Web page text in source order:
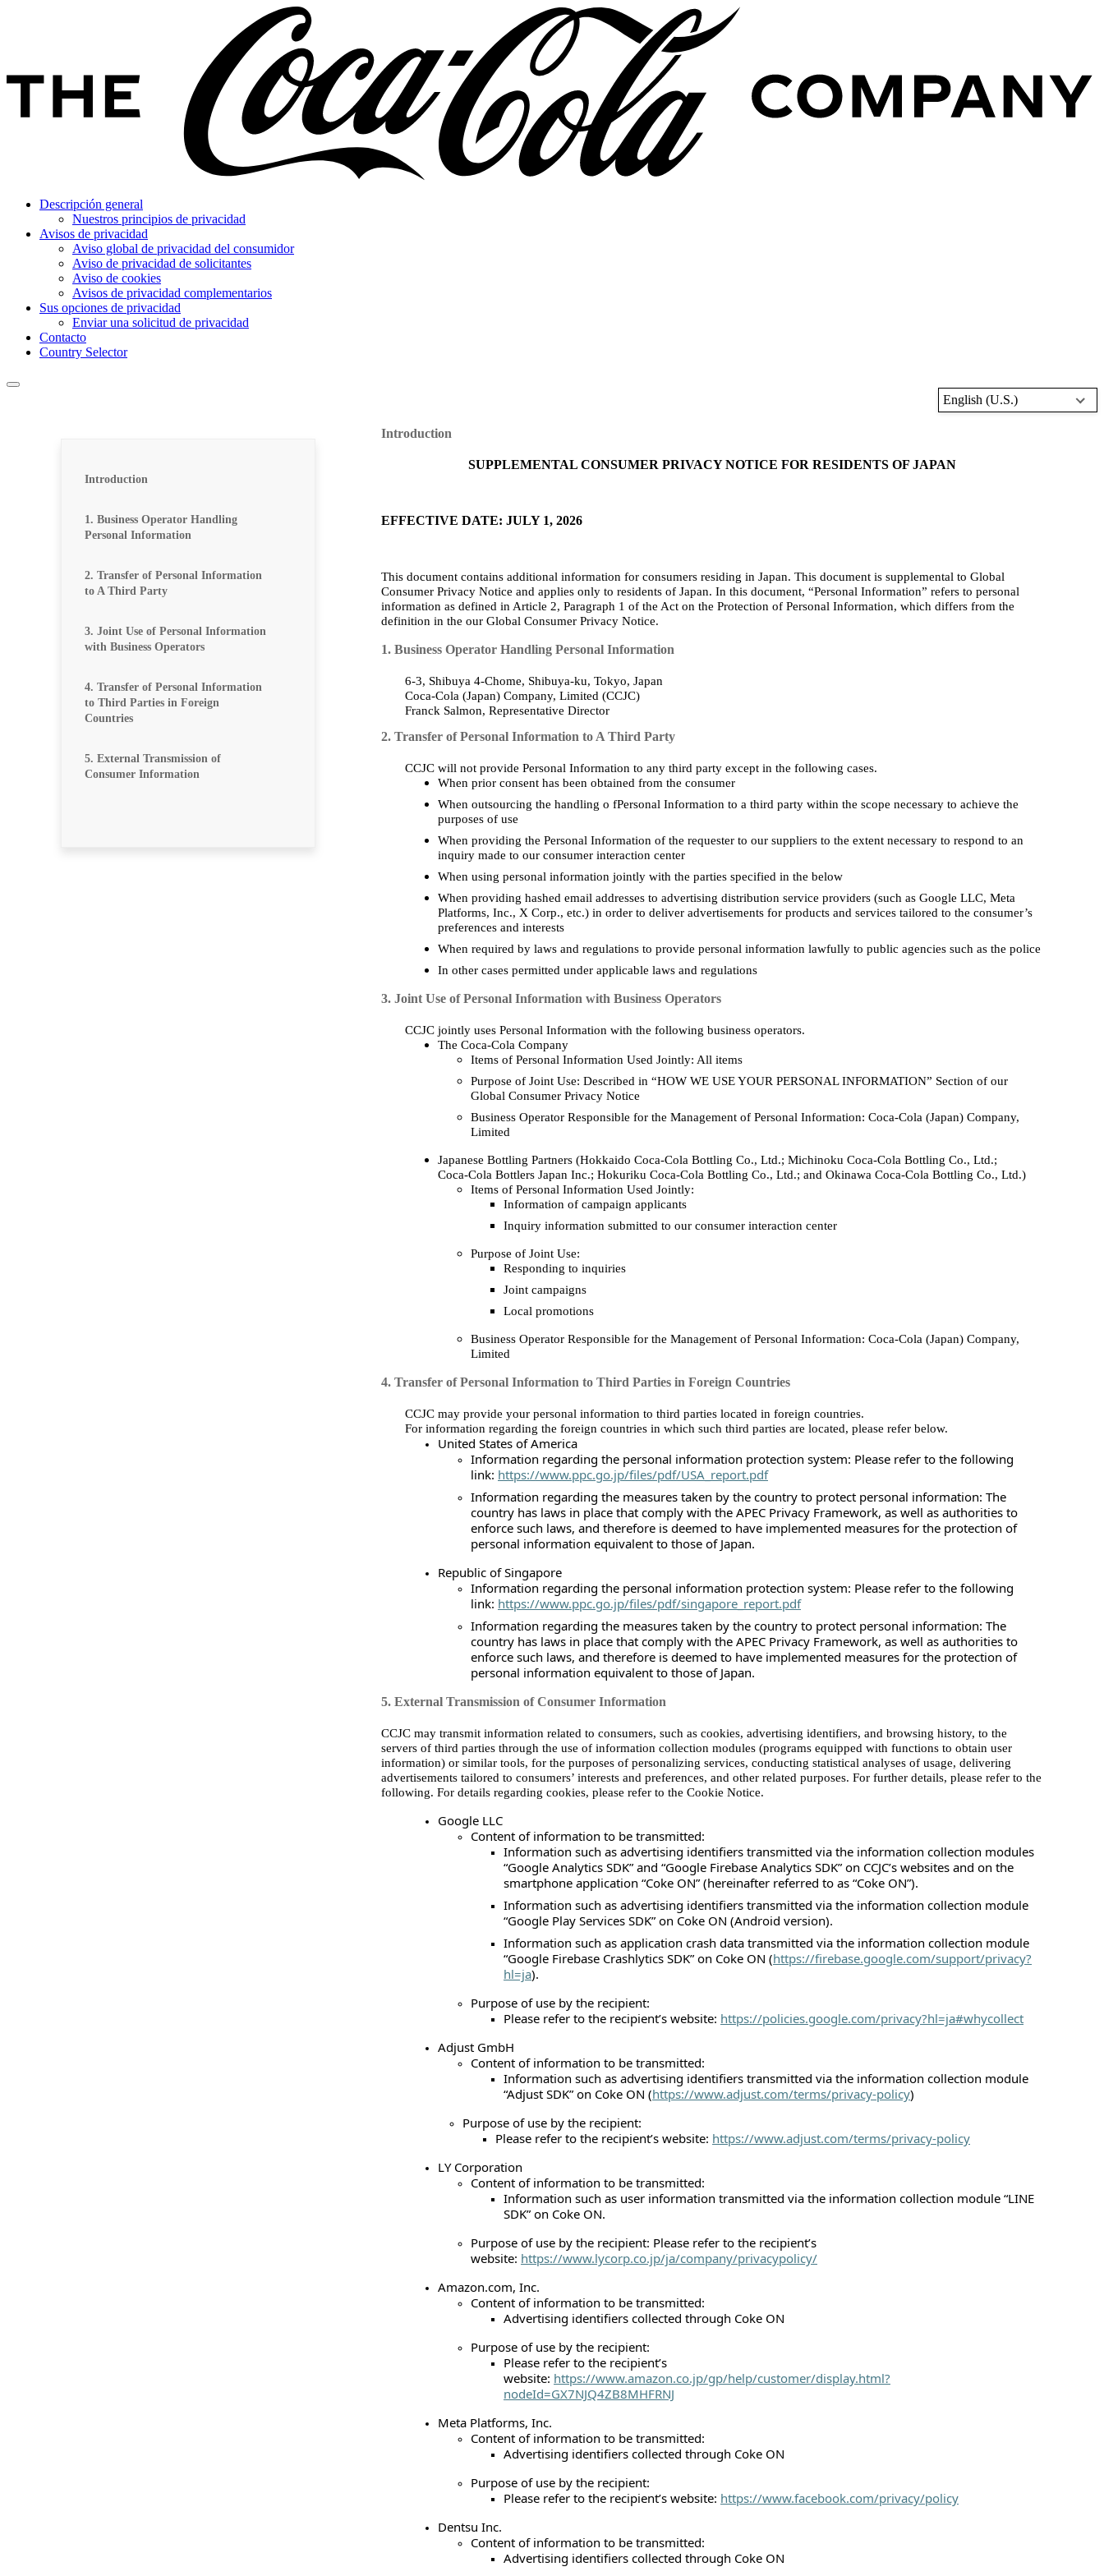
Descripción general
Nuestros principios de privacidad
Avisos de privacidad
Aviso global de privacidad del consumidor
Aviso de privacidad de solicitantes
Aviso de cookies
Avisos de privacidad complementarios
Sus opciones de privacidad
Enviar una solicitud de privacidad
Contacto
Country Selector
English (U.S.)
Introduction
1. Business Operator Handling
Personal Information
2. Transfer of Personal Information
to A Third Party
3. Joint Use of Personal Information
with Business Operators
4. Transfer of Personal Information
to Third Parties in Foreign
Countries
5. External Transmission of
Consumer Information
Introduction
SUPPLEMENTAL CONSUMER PRIVACY NOTICE FOR RESIDENTS OF JAPAN
EFFECTIVE DATE: JULY 1, 2026
This document contains additional information for consumers residing in Japan. This document is supplemental to Global
Consumer Privacy Notice and applies only to residents of Japan. In this document, “Personal Information” refers to personal
information as defined in Article 2, Paragraph 1 of the Act on the Protection of Personal Information, which differs from the
definition in the our Global Consumer Privacy Notice.
1. Business Operator Handling Personal Information
6-3, Shibuya 4-Chome, Shibuya-ku, Tokyo, Japan
Coca‑Cola (Japan) Company, Limited (CCJC)
Franck Salmon, Representative Director
2. Transfer of Personal Information to A Third Party
CCJC will not provide Personal Information to any third party except in the following cases.
When prior consent has been obtained from the consumer
When outsourcing the handling o fPersonal Information to a third party within the scope necessary to achieve the
purposes of use
When providing the Personal Information of the requester to our suppliers to the extent necessary to respond to an
inquiry made to our consumer interaction center
When using personal information jointly with the parties specified in the below
When providing hashed email addresses to advertising distribution service providers (such as Google LLC, Meta
Platforms, Inc., X Corp., etc.) in order to deliver advertisements for products and services tailored to the consumer’s
preferences and interests
When required by laws and regulations to provide personal information lawfully to public agencies such as the police
In other cases permitted under applicable laws and regulations
3. Joint Use of Personal Information with Business Operators
CCJC jointly uses Personal Information with the following business operators.
The Coca-Cola Company
Items of Personal Information Used Jointly: All items
Purpose of Joint Use: Described in “HOW WE USE YOUR PERSONAL INFORMATION” Section of our
Global Consumer Privacy Notice
Business Operator Responsible for the Management of Personal Information: Coca‑Cola (Japan) Company,
Limited
Japanese Bottling Partners (Hokkaido Coca‑Cola Bottling Co., Ltd.; Michinoku Coca‑Cola Bottling Co., Ltd.;
Coca‑Cola Bottlers Japan Inc.; Hokuriku Coca‑Cola Bottling Co., Ltd.; and Okinawa Coca‑Cola Bottling Co., Ltd.)
Items of Personal Information Used Jointly:
Information of campaign applicants
Inquiry information submitted to our consumer interaction center
Purpose of Joint Use:
Responding to inquiries
Joint campaigns
Local promotions
Business Operator Responsible for the Management of Personal Information: Coca‑Cola (Japan) Company,
Limited
4. Transfer of Personal Information to Third Parties in Foreign Countries
CCJC may provide your personal information to third parties located in foreign countries.
For information regarding the foreign countries in which such third parties are located, please refer below.
United States of America
Information regarding the personal information protection system: Please refer to the following
link: https://www.ppc.go.jp/files/pdf/USA_report.pdf
Information regarding the measures taken by the country to protect personal information: The
country has laws in place that comply with the APEC Privacy Framework, as well as authorities to
enforce such laws, and therefore is deemed to have implemented measures for the protection of
personal information equivalent to those of Japan.
Republic of Singapore
Information regarding the personal information protection system: Please refer to the following
link: https://www.ppc.go.jp/files/pdf/singapore_report.pdf
Information regarding the measures taken by the country to protect personal information: The
country has laws in place that comply with the APEC Privacy Framework, as well as authorities to
enforce such laws, and therefore is deemed to have implemented measures for the protection of
personal information equivalent to those of Japan.
5. External Transmission of Consumer Information
CCJC may transmit information related to consumers, such as cookies, advertising identifiers, and browsing history, to the
servers of third parties through the use of information collection modules (programs equipped with functions to obtain user
information) or similar tools, for the purposes of personalizing services, conducting statistical analyses of usage, delivering
advertisements tailored to consumers’ interests and preferences, and other related purposes. For further details, please refer to the
following. For details regarding cookies, please refer to the Cookie Notice.
Google LLC
Content of information to be transmitted:
Information such as advertising identifiers transmitted via the information collection modules
“Google Analytics SDK” and “Google Firebase Analytics SDK” on CCJC’s websites and on the
smartphone application “Coke ON” (hereinafter referred to as “Coke ON”).
Information such as advertising identifiers transmitted via the information collection module
“Google Play Services SDK” on Coke ON (Android version).
Information such as application crash data transmitted via the information collection module
“Google Firebase Crashlytics SDK” on Coke ON (https://firebase.google.com/support/privacy?
hl=ja).
Purpose of use by the recipient:
Please refer to the recipient’s website: https://policies.google.com/privacy?hl=ja#whycollect
Adjust GmbH
Content of information to be transmitted:
Information such as advertising identifiers transmitted via the information collection module
“Adjust SDK” on Coke ON (https://www.adjust.com/terms/privacy-policy)
Purpose of use by the recipient:
Please refer to the recipient’s website: https://www.adjust.com/terms/privacy-policy
LY Corporation
Content of information to be transmitted:
Information such as user information transmitted via the information collection module “LINE
SDK” on Coke ON.
Purpose of use by the recipient: Please refer to the recipient’s
website: https://www.lycorp.co.jp/ja/company/privacypolicy/
Amazon.com, Inc.
Content of information to be transmitted:
Advertising identifiers collected through Coke ON
Purpose of use by the recipient:
Please refer to the recipient’s
website: https://www.amazon.co.jp/gp/help/customer/display.html?
nodeId=GX7NJQ4ZB8MHFRNJ
Meta Platforms, Inc.
Content of information to be transmitted:
Advertising identifiers collected through Coke ON
Purpose of use by the recipient:
Please refer to the recipient’s website: https://www.facebook.com/privacy/policy
Dentsu Inc.
Content of information to be transmitted:
Advertising identifiers collected through Coke ON